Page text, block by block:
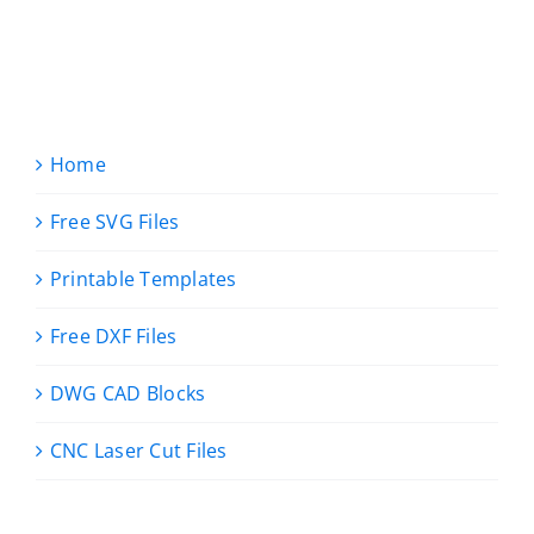
Home
Free SVG Files
Printable Templates
Free DXF Files
DWG CAD Blocks
CNC Laser Cut Files